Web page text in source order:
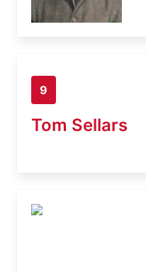
9
Tom Sellars